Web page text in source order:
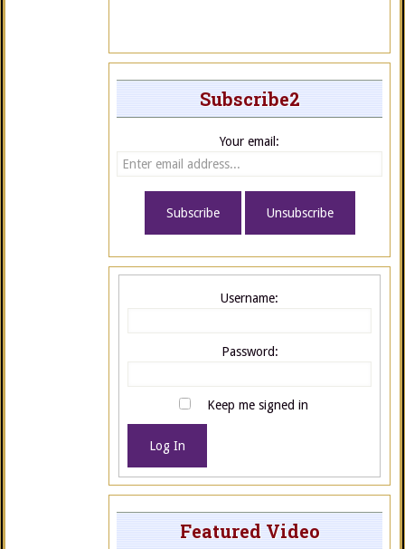
Subscribe2
Your email:
Username:
Password:
Keep me signed in
Log In
Featured Video